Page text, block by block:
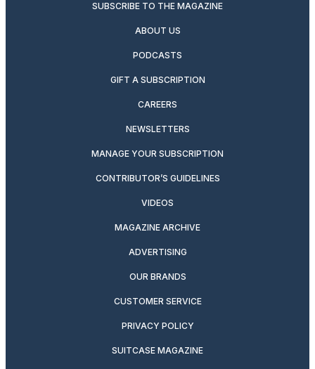
SUBSCRIBE TO THE MAGAZINE
ABOUT US
PODCASTS
GIFT A SUBSCRIPTION
CAREERS
NEWSLETTERS
MANAGE YOUR SUBSCRIPTION
CONTRIBUTOR’S GUIDELINES
VIDEOS
MAGAZINE ARCHIVE
ADVERTISING
OUR BRANDS
CUSTOMER SERVICE
PRIVACY POLICY
SUITCASE MAGAZINE